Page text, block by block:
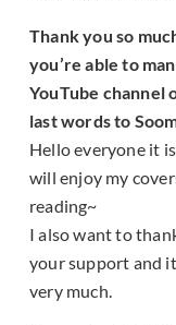
Thank you so
you’re able to
YouTube channel
last words to
Hello everyone it
will enjoy my
reading~
I also want to
your support and
very much.